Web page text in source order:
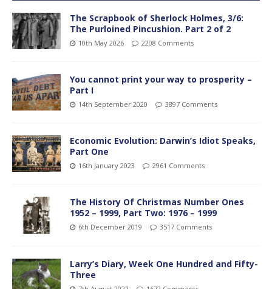
The Scrapbook of Sherlock Holmes, 3/6:
The Purloined Pincushion. Part 2 of 2
10th May 2026 2208 Comments
You cannot print your way to prosperity –
Part I
14th September 2020 3897 Comments
Economic Evolution: Darwin’s Idiot Speaks,
Part One
16th January 2023 2961 Comments
The History Of Christmas Number Ones
1952 – 1999, Part Two: 1976 – 1999
6th December 2019 3517 Comments
Larry’s Diary, Week One Hundred and Fifty-
Three